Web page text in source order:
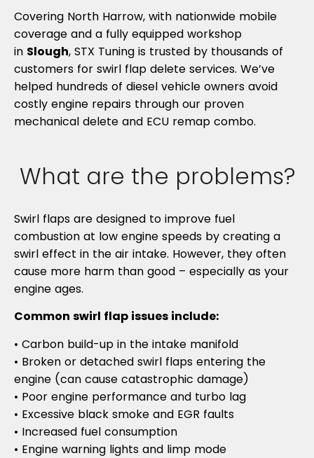
What are the problems?
Swirl flaps are designed to improve fuel
combustion at low engine speeds by creating a
swirl effect in the air intake. However, they often
cause more harm than good – especially as your
engine ages.
Common swirl flap issues include:
• Carbon build-up in the intake manifold
• Broken or detached swirl flaps entering the
engine (can cause catastrophic damage)
• Poor engine performance and turbo lag
• Excessive black smoke and EGR faults
• Increased fuel consumption
• Engine warning lights and limp mode
Covering North Harrow, with nationwide mobile
coverage and a fully equipped workshop
in Slough, STX Tuning is trusted by thousands of
customers for swirl flap delete services. We’ve
helped hundreds of diesel vehicle owners avoid
costly engine repairs through our proven
mechanical delete and ECU remap combo.